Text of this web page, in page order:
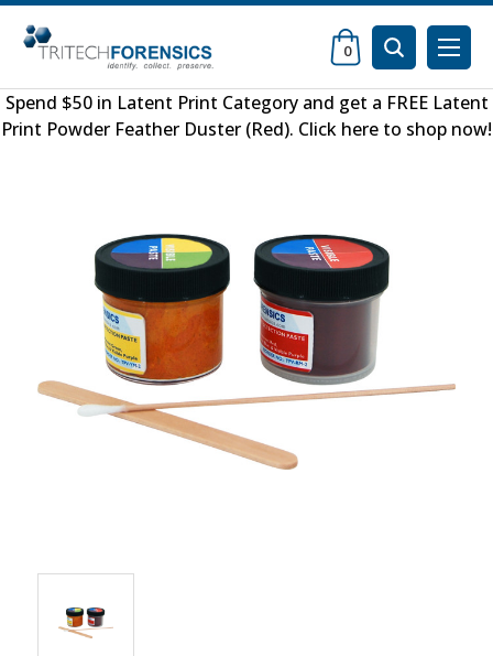
0
Spend $50 in Latent Print Categoryand get a FREE Latent
Print Powder Feather Duster (Red). Click here to shop now!